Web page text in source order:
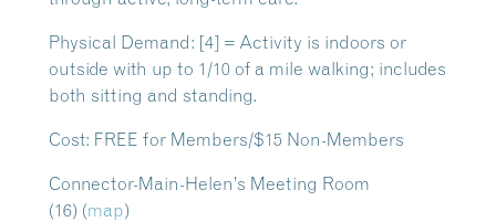
Physical Demand: [4] = Activity is indoors or
outside with up to 1/10 of a mile walking; includes
both sitting and standing.
Cost: FREE for Members/$15 Non-Members
Connector-Main-Helen’s Meeting Room
(16) (map)